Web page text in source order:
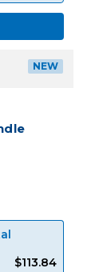
NEW
$113.84